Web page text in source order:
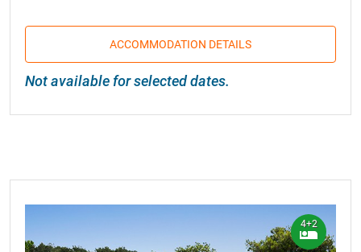
ACCOMMODATION DETAILS
Not available for selected dates.
4+2